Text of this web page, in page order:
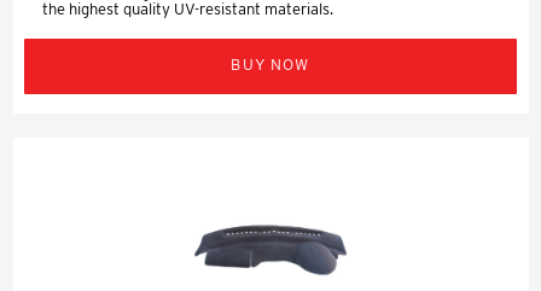
the highest quality UV-resistant materials.
BUY NOW